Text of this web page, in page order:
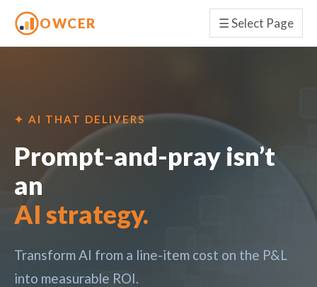
OWCER ☰Select Page
✦ AI THAT DELIVERS
Prompt-and-pray isn’t
an
AI strategy.
Transform AI from a line-item cost on the P&L
into measurable ROI.